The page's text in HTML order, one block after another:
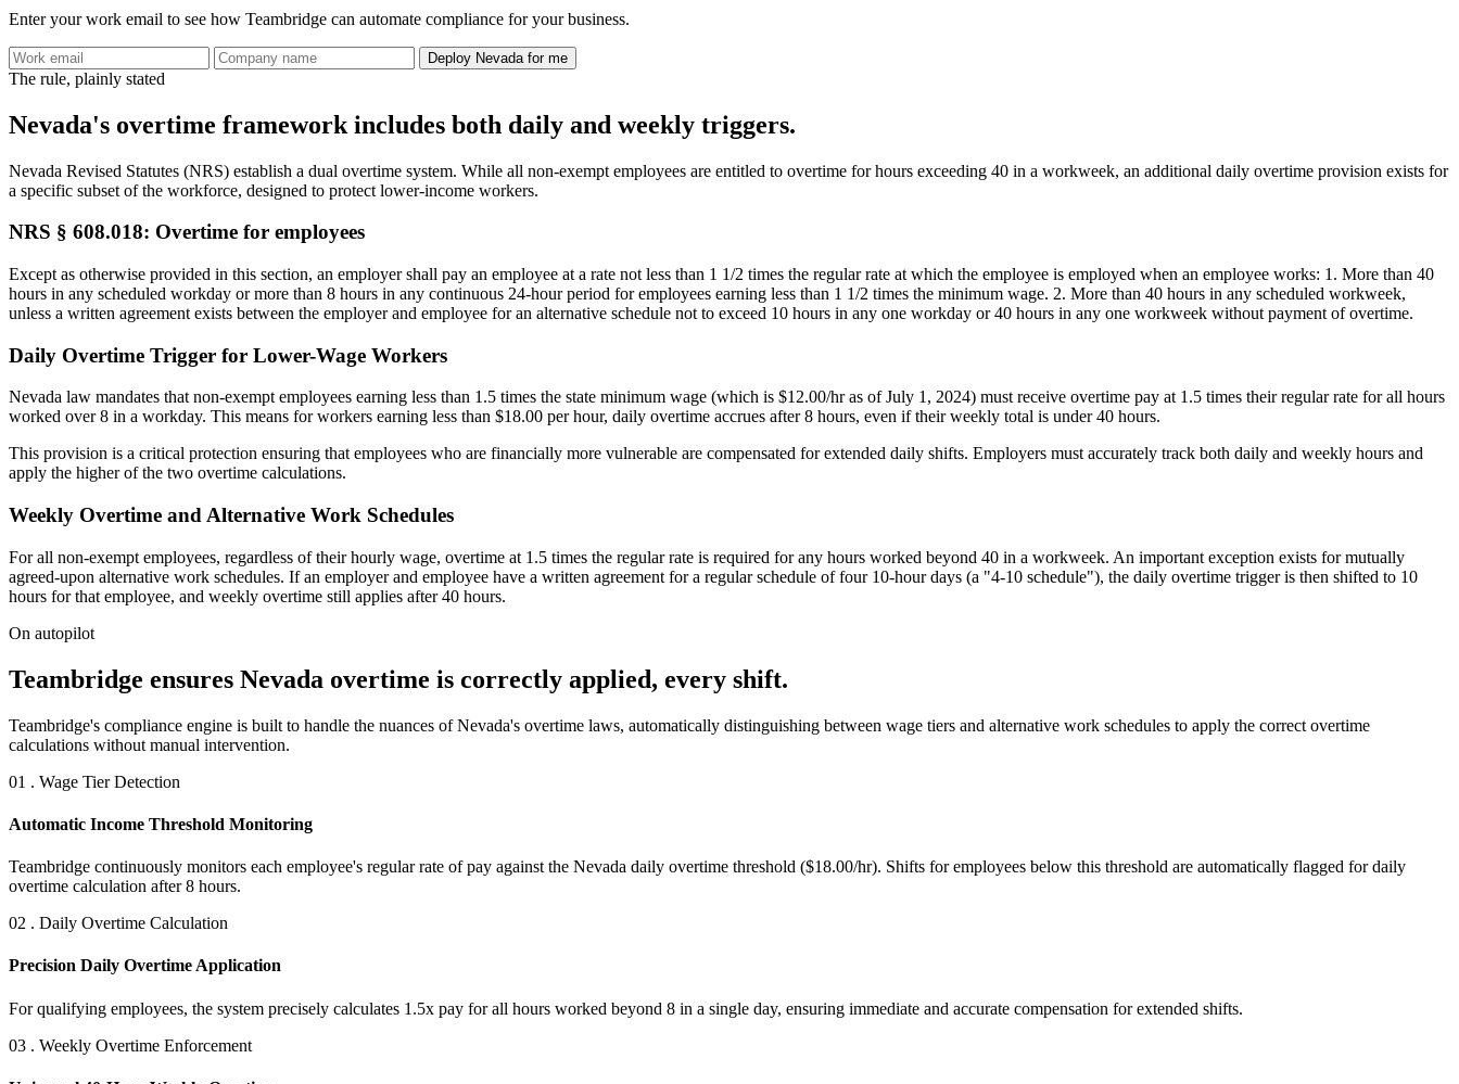
Enter your work email to see how Teambridge can automate compliance for your business.
Deploy Nevada for me
The rule, plainly stated
Nevada's overtime framework includes both daily and weekly triggers.
Nevada Revised Statutes (NRS) establish a dual overtime system. While all non-exempt employees are entitled to overtime for hours exceeding 40 in a workweek, an additional daily overtime provision exists for
a specific subset of the workforce, designed to protect lower-income workers.
NRS § 608.018: Overtime for employees
Except as otherwise provided in this section, an employer shall pay an employee at a rate not less than 1 1/2 times the regular rate at which the employee is employed when an employee works: 1. More than 40
hours in any scheduled workday or more than 8 hours in any continuous 24-hour period for employees earning less than 1 1/2 times the minimum wage. 2. More than 40 hours in any scheduled workweek,
unless a written agreement exists between the employer and employee for an alternative schedule not to exceed 10 hours in any one workday or 40 hours in any one workweek without payment of overtime.
Daily Overtime Trigger for Lower-Wage Workers
Nevada law mandates that non-exempt employees earning less than 1.5 times the state minimum wage (which is $12.00/hr as of July 1, 2024) must receive overtime pay at 1.5 times their regular rate for all hours
worked over 8 in a workday. This means for workers earning less than $18.00 per hour, daily overtime accrues after 8 hours, even if their weekly total is under 40 hours.
This provision is a critical protection ensuring that employees who are financially more vulnerable are compensated for extended daily shifts. Employers must accurately track both daily and weekly hours and
apply the higher of the two overtime calculations.
Weekly Overtime and Alternative Work Schedules
For all non-exempt employees, regardless of their hourly wage, overtime at 1.5 times the regular rate is required for any hours worked beyond 40 in a workweek. An important exception exists for mutually
agreed-upon alternative work schedules. If an employer and employee have a written agreement for a regular schedule of four 10-hour days (a "4-10 schedule"), the daily overtime trigger is then shifted to 10
hours for that employee, and weekly overtime still applies after 40 hours.
On autopilot
Teambridge ensures Nevada overtime is correctly applied, every shift.
Teambridge's compliance engine is built to handle the nuances of Nevada's overtime laws, automatically distinguishing between wage tiers and alternative work schedules to apply the correct overtime
calculations without manual intervention.
01 . Wage Tier Detection
Automatic Income Threshold Monitoring
Teambridge continuously monitors each employee's regular rate of pay against the Nevada daily overtime threshold ($18.00/hr). Shifts for employees below this threshold are automatically flagged for daily
overtime calculation after 8 hours.
02 . Daily Overtime Calculation
Precision Daily Overtime Application
For qualifying employees, the system precisely calculates 1.5x pay for all hours worked beyond 8 in a single day, ensuring immediate and accurate compensation for extended shifts.
03 . Weekly Overtime Enforcement